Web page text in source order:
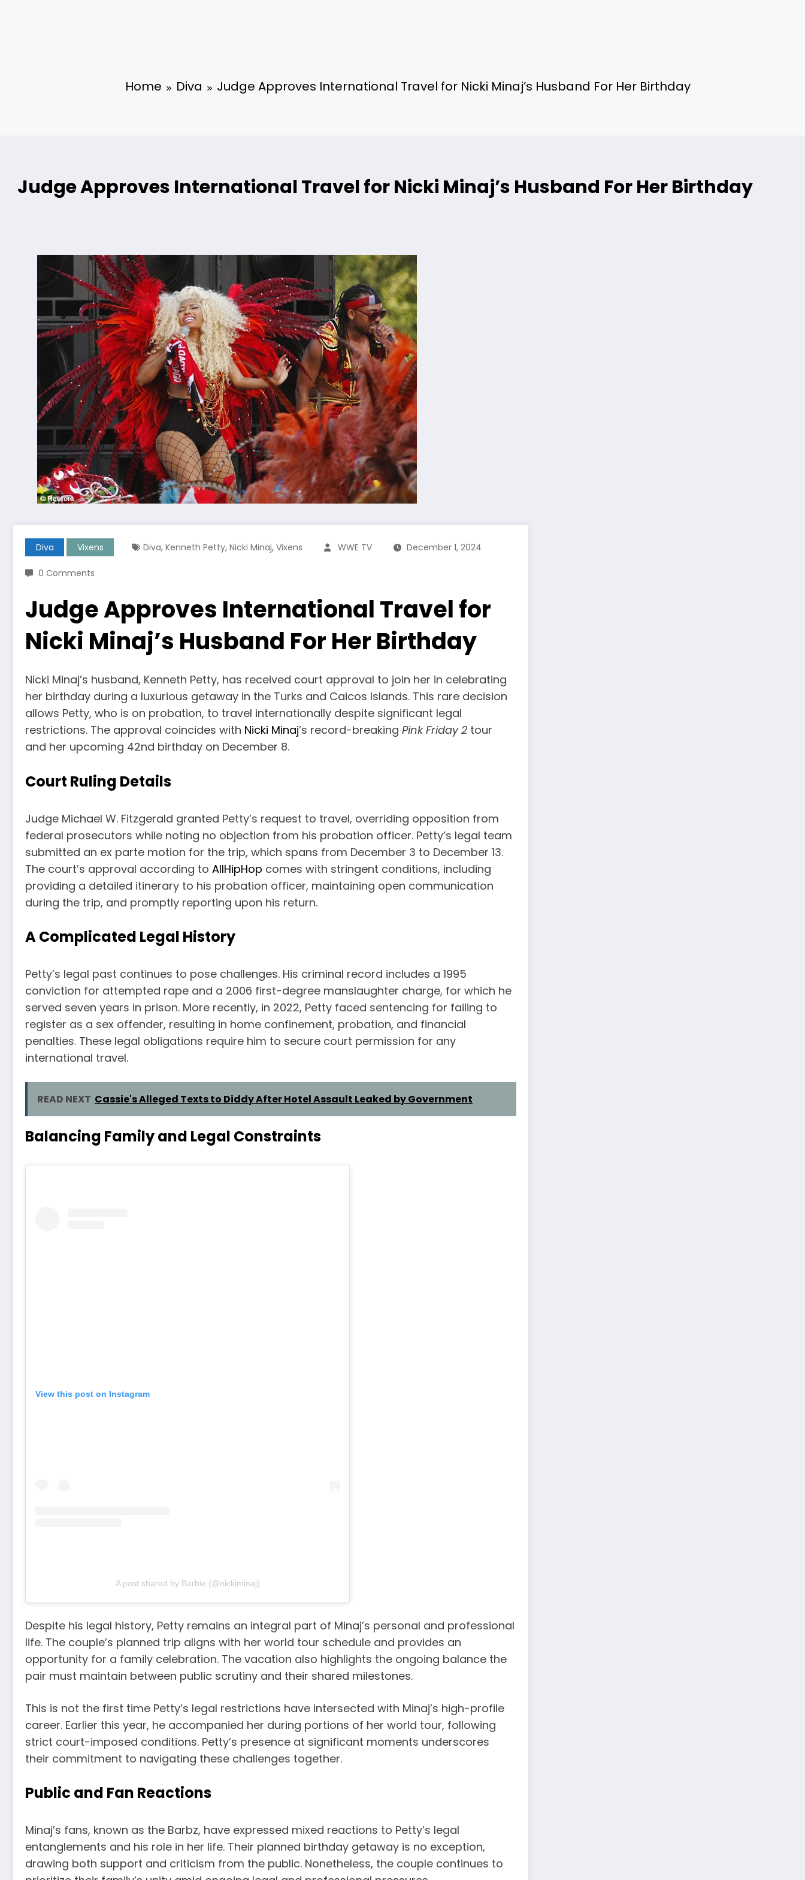
Home Diva Judge Approves International Travel for Nicki Minaj’s Husband For Her Birthday
Judge Approves International Travel for Nicki Minaj’s Husband For Her Birthday
Diva Vixens Diva, Kenneth Petty, Nicki Minaj, Vixens WWE TV December 1, 2024
0 Comments
Judge Approves International Travel for
Nicki Minaj’s Husband For Her Birthday
Nicki Minaj’s husband, Kenneth Petty, has received court approval to join her in celebrating
her birthday during a luxurious getaway in the Turks and Caicos Islands. This rare decision
allows Petty, who is on probation, to travel internationally despite significant legal
restrictions. The approval coincides with Nicki Minaj’s record-breaking Pink Friday 2 tour
and her upcoming 42nd birthday on December 8.
Court Ruling Details
Judge Michael W. Fitzgerald granted Petty’s request to travel, overriding opposition from
federal prosecutors while noting no objection from his probation officer. Petty’s legal team
submitted an ex parte motion for the trip, which spans from December 3 to December 13.
The court’s approval according to AllHipHop comes with stringent conditions, including
providing a detailed itinerary to his probation officer, maintaining open communication
during the trip, and promptly reporting upon his return.
A Complicated Legal History
Petty’s legal past continues to pose challenges. His criminal record includes a 1995
conviction for attempted rape and a 2006 first-degree manslaughter charge, for which he
served seven years in prison. More recently, in 2022, Petty faced sentencing for failing to
register as a sex offender, resulting in home confinement, probation, and financial
penalties. These legal obligations require him to secure court permission for any
international travel.
READ NEXT Cassie's Alleged Texts to Diddy After Hotel Assault Leaked by Government
Balancing Family and Legal Constraints
View this post on Instagram
A post shared by Barbie (@nickiminaj)
Despite his legal history, Petty remains an integral part of Minaj’s personal and professional
life. The couple’s planned trip aligns with her world tour schedule and provides an
opportunity for a family celebration. The vacation also highlights the ongoing balance the
pair must maintain between public scrutiny and their shared milestones.
This is not the first time Petty’s legal restrictions have intersected with Minaj’s high-profile
career. Earlier this year, he accompanied her during portions of her world tour, following
strict court-imposed conditions. Petty’s presence at significant moments underscores
their commitment to navigating these challenges together.
Public and Fan Reactions
Minaj’s fans, known as the Barbz, have expressed mixed reactions to Petty’s legal
entanglements and his role in her life. Their planned birthday getaway is no exception,
drawing both support and criticism from the public. Nonetheless, the couple continues to